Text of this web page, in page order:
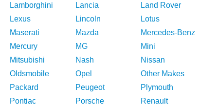
Lamborghini
Lancia
Land Rover
Lexus
Lincoln
Lotus
Maserati
Mazda
Mercedes-Benz
Mercury
MG
Mini
Mitsubishi
Nash
Nissan
Oldsmobile
Opel
Other Makes
Packard
Peugeot
Plymouth
Pontiac
Porsche Renault